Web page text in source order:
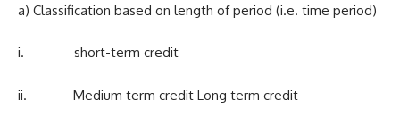
a) Classification based on length of period (i.e. time period)
i. short-term credit
ii. Medium term credit Long term credit